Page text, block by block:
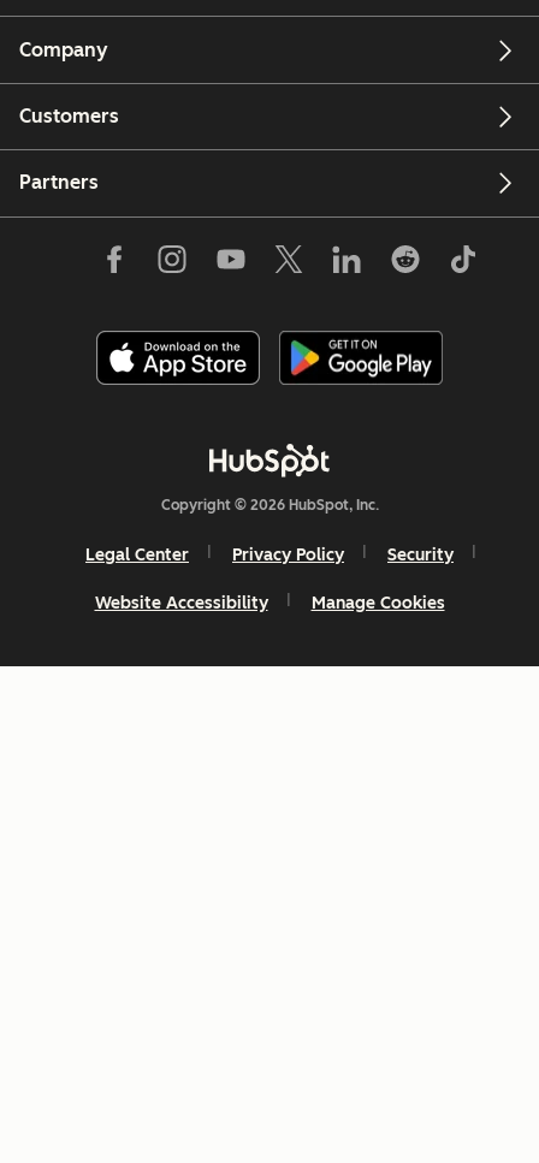
Company
Customers
Partners
Copyright © 2026 HubSpot, Inc.
Legal Center Privacy Policy Security
Website Accessibility Manage Cookies